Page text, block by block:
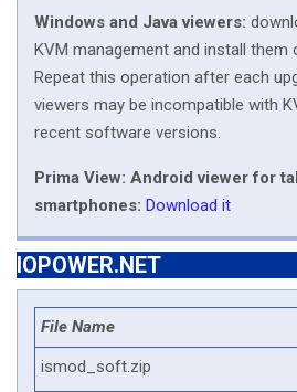
Windows and Java viewers:
KVM management and install them
Repeat this operation after each
viewers may be incompatible with
recent software versions.
Prima View: Android viewer for
smartphones: Download it
IOPOWER.NET
File Name
ismod_soft.zip